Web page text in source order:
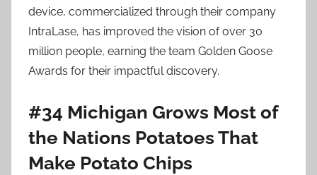
device, commercialized through their company
IntraLase, has improved the vision of over 30
million people, earning the team Golden Goose
Awards for their impactful discovery.
#34 Michigan Grows Most of
the Nations Potatoes That
Make Potato Chips